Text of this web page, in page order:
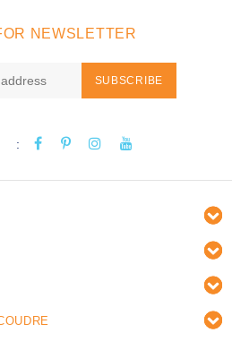
NEWSLETTER
SUBSCRIBE
: